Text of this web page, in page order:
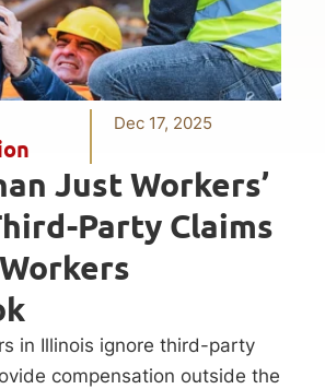
Dec 17, 2025
Just Workers’
Party Claims
in Illinois ignore third-party
compensation outside the